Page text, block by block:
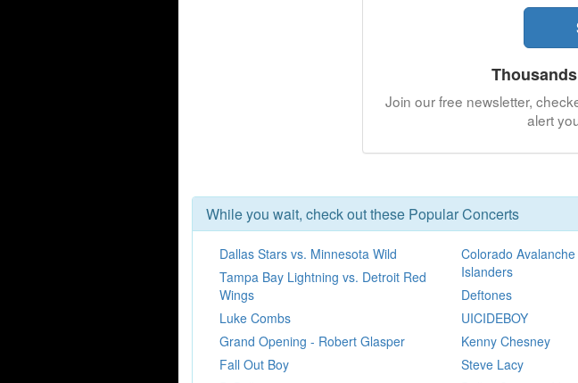
Join our free newsletter,
alert
While you wait, check out these Popular Concerts
Dallas Stars vs. Minnesota Wild
Tampa Bay Lightning vs. Detroit Red
Wings
Luke Combs
Grand Opening - Robert Glasper
Fall Out Boy
Colorado
Islanders
Deftones
UICIDEBOY
Kenny Chesney
Steve Lacy